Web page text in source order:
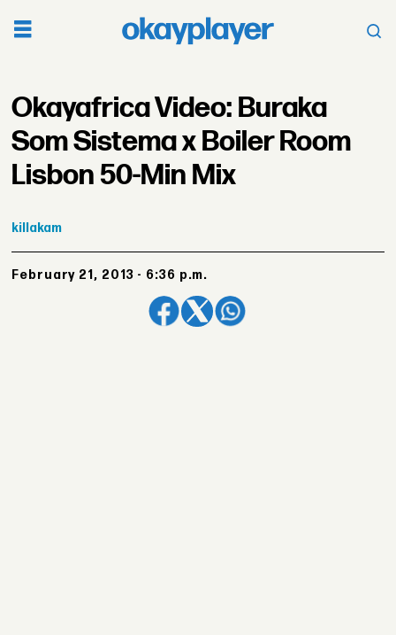
Okayafrica Video: Buraka
Som Sistema x Boiler Room
Lisbon 50-Min Mix
killakam
February 21, 2013 - 6:36 p.m.